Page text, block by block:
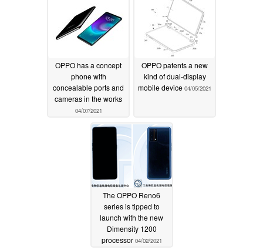
OPPO has a concept
phone with
concealable ports and
cameras in the works
04/07/2021
OPPO patents a new
kind of dual-display
mobile device 04/05/2021
The OPPO Reno6
series is tipped to
launch with the new
Dimensity 1200
processor 04/02/2021